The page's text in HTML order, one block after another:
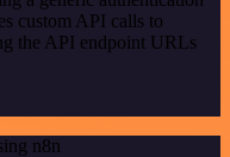
custom API calls to
the API endpoint URLs
n8n